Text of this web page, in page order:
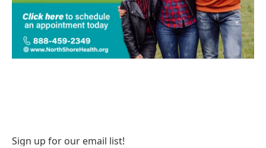
Sign up for our email list!